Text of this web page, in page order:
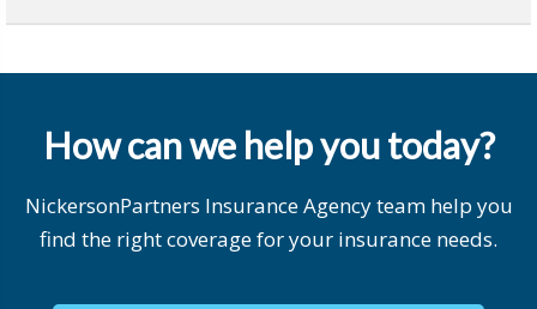
How can we help you today?
NickersonPartners Insurance Agency team help you
find the right coverage for your insurance needs.